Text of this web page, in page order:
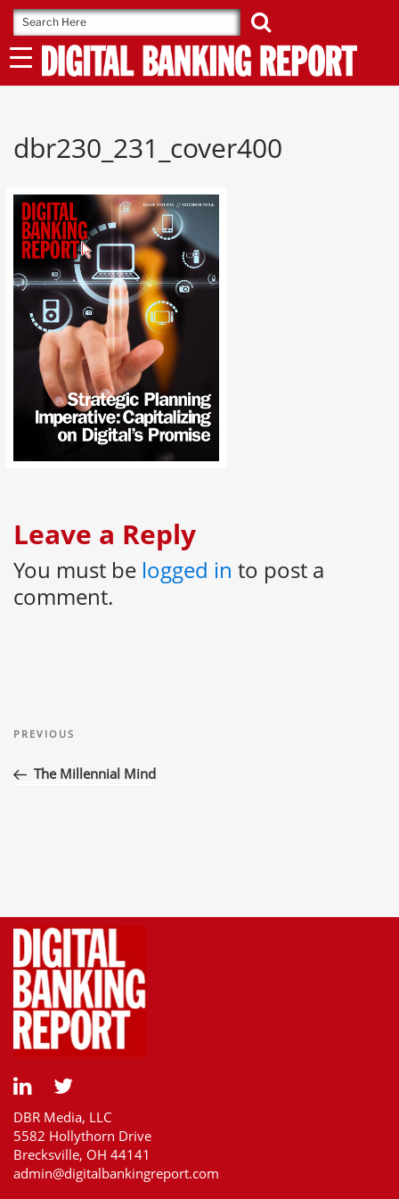
Skip
to
content
dbr230_231_cover400
Leave a Reply
You must be logged in to post a
comment.
navigation
Previous
Post
PREVIOUS
The Millennial Mind
DBR Media, LLC
5582 Hollythorn Drive
Brecksville, OH 44141
admin@digitalbankingreport.com